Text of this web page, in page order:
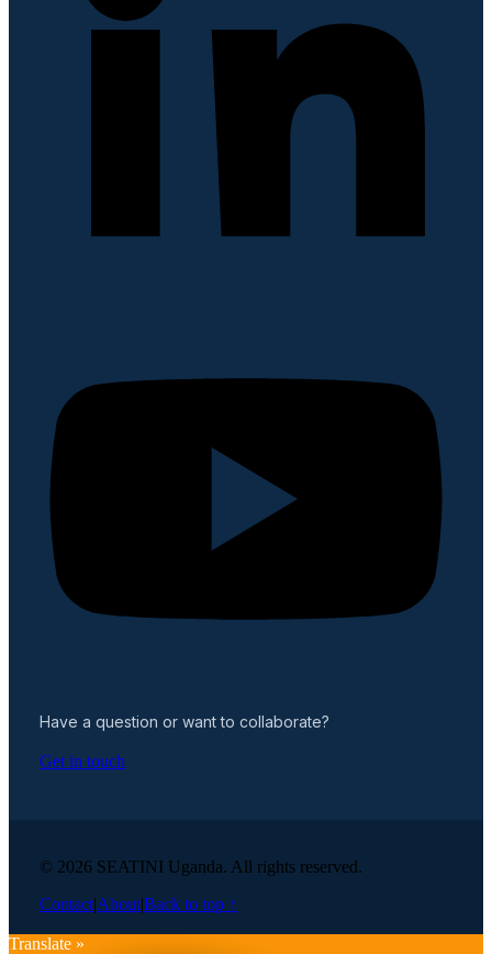
Have a question or want to collaborate?
Get in touch
© 2026 SEATINI Uganda. All rights reserved.
Contact|About|Back to top ↑
Translate »